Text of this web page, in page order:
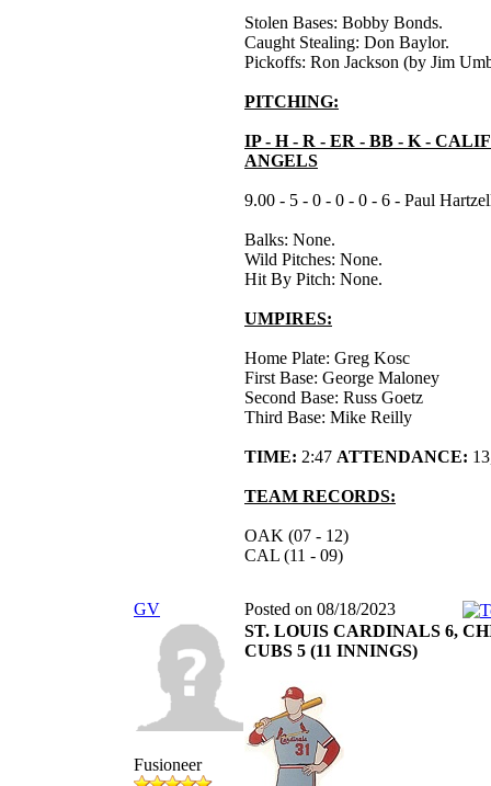
Stolen Bases: Bobby Bonds.
Caught Stealing: Don Baylor.
Pickoffs: Ron Jackson (by Jim
PITCHING:
IP - H - R - ER - BB - K -
ANGELS
9.00 - 5 - 0 - 0 - 0 - 6 - Paul
Balks: None.
Wild Pitches: None.
Hit By Pitch: None.
UMPIRES:
Home Plate: Greg Kosc
First Base: George Maloney
Second Base: Russ Goetz
Third Base: Mike Reilly
TIME: 2:47 ATTENDANCE:
TEAM RECORDS:
OAK (07 - 12)
CAL (11 - 09)
GV Posted on 08/18/2023
Fusioneer
ST. LOUIS CARDINALS 6,
CUBS 5 (11 INNINGS)